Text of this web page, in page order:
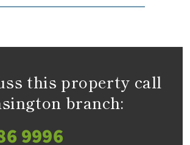
this property call
branch:
9996